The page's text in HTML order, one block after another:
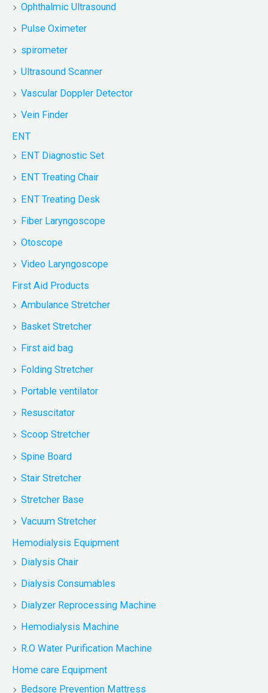
Ophthalmic Ultrasound
Pulse Oximeter
spirometer
Ultrasound Scanner
Vascular Doppler Detector
Vein Finder
ENT
ENT Diagnostic Set
ENT Treating Chair
ENT Treating Desk
Fiber Laryngoscope
Otoscope
Video Laryngoscope
First Aid Products
Ambulance Stretcher
Basket Stretcher
First aid bag
Folding Stretcher
Portable ventilator
Resuscitator
Scoop Stretcher
Spine Board
Stair Stretcher
Stretcher Base
Vacuum Stretcher
Hemodialysis Equipment
Dialysis Chair
Dialysis Consumables
Dialyzer Reprocessing Machine
Hemodialysis Machine
R.O Water Purification Machine
Home care Equipment
Bedsore Prevention Mattress